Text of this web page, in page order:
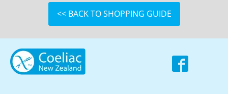
<< BACK TO SHOPPING GUIDE